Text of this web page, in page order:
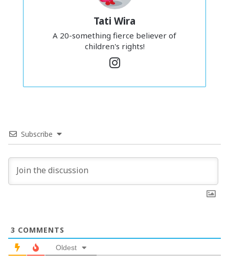
There are sooooo many reasons you might choose this
route. Choosing to cut ties with a bully shows your
solidarity with the victims and sends a clear message that
you don’t support that kind of behaviour.
yourself with people who pass the vibe check and lift you
up. Ending this friendship can give you a chance to seek
Tati Wira
A 20-something fierce believer of
children's rights!
a
Subscribe
3 COMMENTS
Oldest